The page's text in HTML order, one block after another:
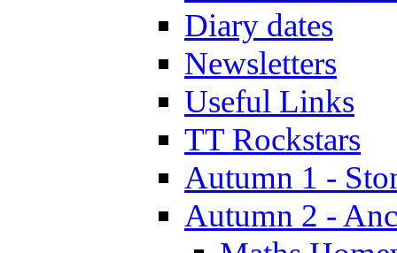
Diary dates
Newsletters
Useful Links
TT Rockstars
Autumn 1 -
Autumn 2 -